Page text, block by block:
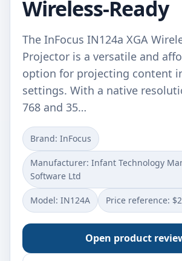
Wireless-Ready
The InFocus IN124a XGA
Projector is a versatile and
option for projecting content
settings. With a native
768 and 35…
Brand: InFocus
Manufacturer: Infant Technology
Software Ltd
Model: IN124A Price reference:
Open product